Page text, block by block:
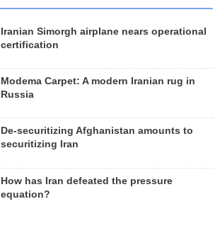
Iranian Simorgh airplane nears operational
certification
Modema Carpet: A modern Iranian rug in
Russia
De-securitizing Afghanistan amounts to
securitizing Iran
How has Iran defeated the pressure
equation?